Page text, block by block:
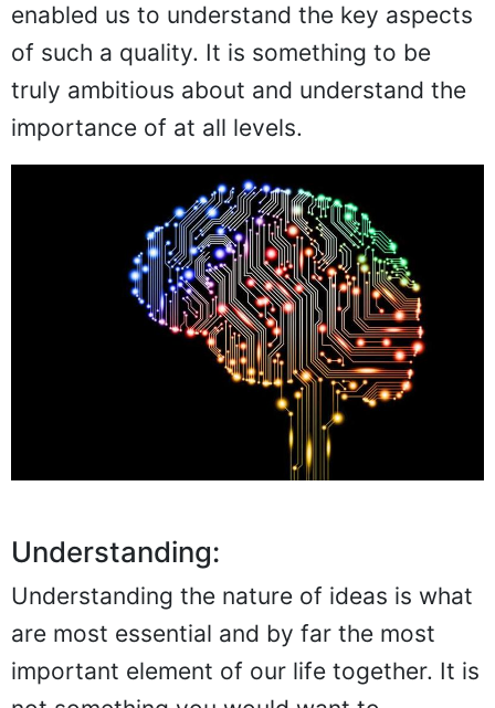
enabled us to understand the key aspects
of such a quality. It is something to be
truly ambitious about and understand the
importance of at all levels.
Understanding:
Understanding the nature of ideas is what
are most essential and by far the most
important element of our life together. It is